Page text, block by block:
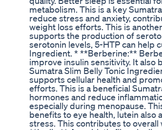
metabolism. This is a key
reduce stress and anxiety,
weight loss efforts. This is
supports the production of
serotonin levels, 5-HTP can help
Ingredient. * **Berberine:**
improve insulin sensitivity. It also
Sumatra Slim Belly Tonic
supports cellular health and
efforts. This is a beneficial
hormones and reduce
especially during menopause.
benefits to eye health, lutein also
stress. This contributes to